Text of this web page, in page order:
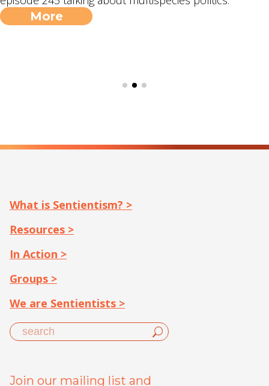
More
What is Sentientism? >
Resources >
In Action >
Groups >
We are Sentientists >
Join our mailing list and